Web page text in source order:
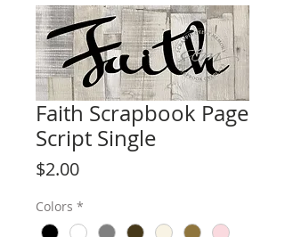
Faith Scrapbook Page
Script Single
$2.00Price
Colors *